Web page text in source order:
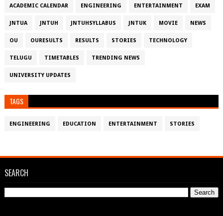
ACADEMIC CALENDAR ENGINEERING ENTERTAINMENT EXAM
JNTUA JNTUH JNTUHSYLLABUS JNTUK MOVIE NEWS
OU OURESULTS RESULTS STORIES TECHNOLOGY
TELUGU TIMETABLES TRENDING NEWS
UNIVERSITY UPDATES
TAGS
ENGINEERING EDUCATION ENTERTAINMENT STORIES
SEARCH